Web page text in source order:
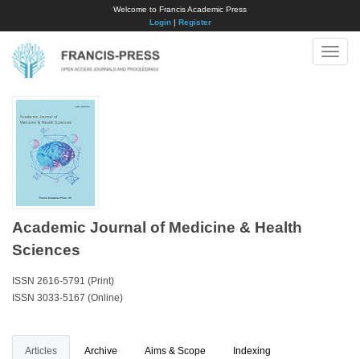
Welcome to Francis Academic Press
Login| Register
Toggle
Academic Journal of Medicine & Health
Sciences
ISSN 2616-5791 (Print)
ISSN 3033-5167 (Online)
Articles Archive Aims & Scope Indexing